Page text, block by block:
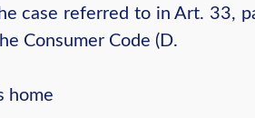
case referred to in Art. 33,
Consumer Code (D.
home